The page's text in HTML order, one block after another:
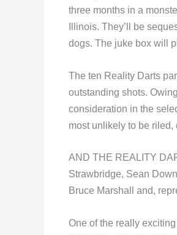
three months in a
Illinois. They’ll be
dogs. The juke box will
The ten Reality Darts
outstanding shots.
consideration in the
most unlikely to be riled,
AND THE REALITY
Strawbridge, Sean
Bruce Marshall and,
One of the really